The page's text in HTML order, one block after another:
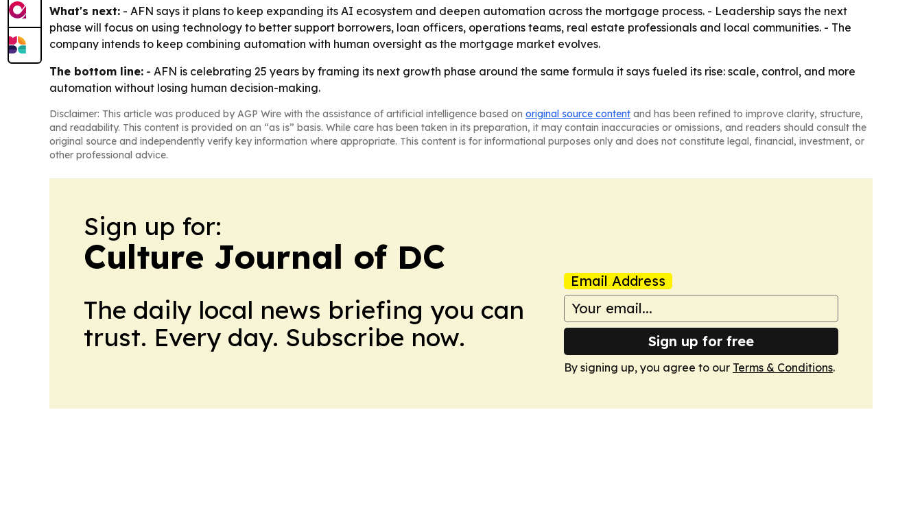
What's next: - AFN says it plans to keep expanding its AI ecosystem and deepen automation across the mortgage process. - Leadership says the next
phase will focus on using technology to better support borrowers, loan officers, operations teams, real estate professionals and local communities. - The
company intends to keep combining automation with human oversight as the mortgage market evolves.
The bottom line: - AFN is celebrating 25 years by framing its next growth phase around the same formula it says fueled its rise: scale, control, and more
automation without losing human decision-making.
Disclaimer: This article was produced by AGP Wire with the assistance of artificial intelligence based on original source content and has been refined to improve clarity, structure,
and readability. This content is provided on an “as is” basis. While care has been taken in its preparation, it may contain inaccuracies or omissions, and readers should consult the
original source and independently verify key information where appropriate. This content is for informational purposes only and does not constitute legal, financial, investment, or
other professional advice.
Sign up for:
Culture Journal of DC
The daily local news briefing you can
trust. Every day. Subscribe now.
Email Address
Sign up for free
By signing up, you agree to our Terms & Conditions.